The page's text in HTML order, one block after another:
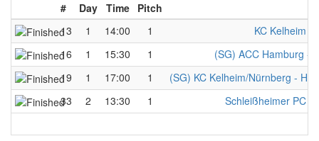
#
Day Time Pitch
13
1 14:00 1
KC Kelheim -
16
1 15:30 1
(SG) ACC Hamburg -
19
1 17:00 1
(SG) KC Kelheim/Nürnberg -
33
2 13:30 1 Schleißheimer PC -